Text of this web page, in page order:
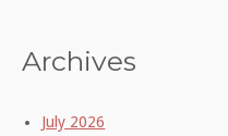
Archives
July 2026